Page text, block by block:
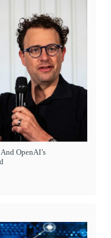
OpenAI’s